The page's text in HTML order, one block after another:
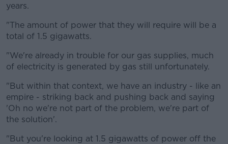
Learn more
years.
"The amount of power that they will require will be a
total of 1.5 gigawatts.
"We're already in trouble for our gas supplies, much
of electricity is generated by gas still unfortunately.
"But within that context, we have an industry - like an
empire - striking back and pushing back and saying
'Oh no we're not part of the problem, we're part of
the solution'.
"But you're looking at 1.5 gigawatts of power off the